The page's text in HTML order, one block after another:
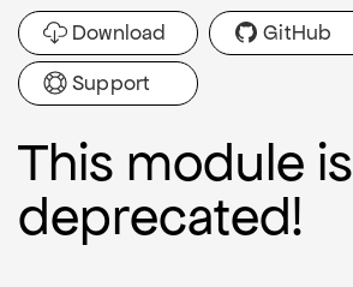
Download
GitHub
Support
This module is
deprecated!